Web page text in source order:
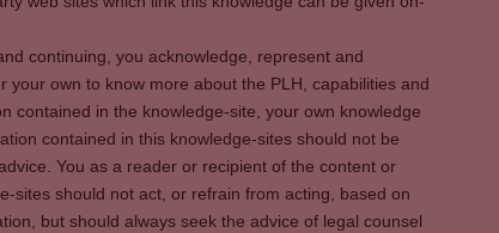
continuing, you acknowledge, represent and
your own to know more about the PLH, capabilities and
contained in the knowledge-site, your own knowledge
contained in this knowledge-sites should not be
You as a reader or recipient of the content or
sites should not act, or refrain from acting, based on
but should always seek the advice of legal counsel